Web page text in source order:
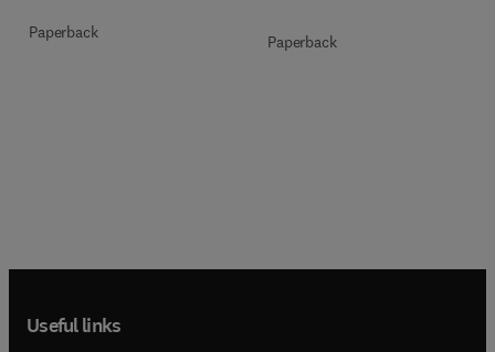
Paperback Paperback
Useful links